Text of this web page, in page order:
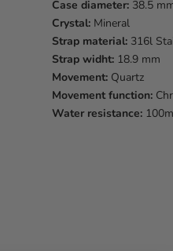
Case diameter: 38.5
Crystal: Mineral
Strap material: 316l
Strap widht: 18.9 mm
Movement: Quartz
Movement function:
Water resistance: